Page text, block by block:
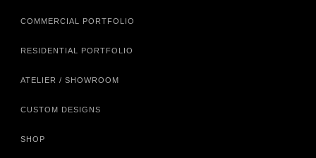
COMMERCIAL PORTFOLIO
RESIDENTIAL PORTFOLIO
ATELIER / SHOWROOM
CUSTOM DESIGNS
SHOP